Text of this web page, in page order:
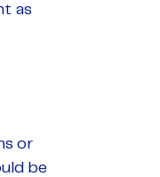
as
or
be